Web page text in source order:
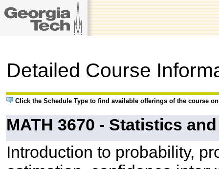
Detailed Course
Click the Schedule Type to find available offerings of the course
MATH 3670 - Statistics
Introduction to probability,